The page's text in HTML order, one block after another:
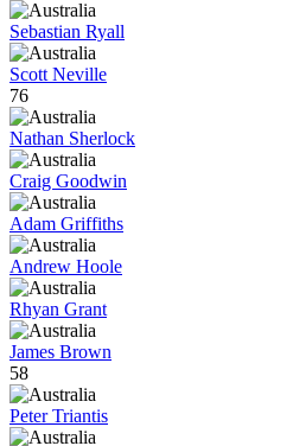
Sebastian Ryall
Scott Neville
76
Nathan Sherlock
Craig Goodwin
Adam Griffiths
Andrew Hoole
Rhyan Grant
James Brown
58
Peter Triantis